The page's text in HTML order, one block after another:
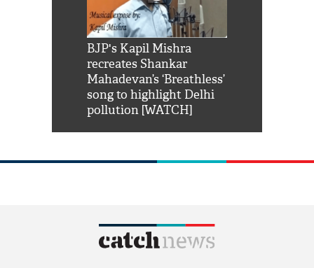
BJP's Kapil Mishra
recreates Shankar
Mahadevan’s ‘Breathless’
song to highlight Delhi
pollution [WATCH]